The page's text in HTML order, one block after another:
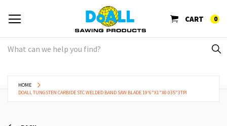
CART 0
HOME
DOALL TUNGSTEN CARBIDE STC WELDED BAND SAW BLADE 19'6"X1"X0.035"3TPI